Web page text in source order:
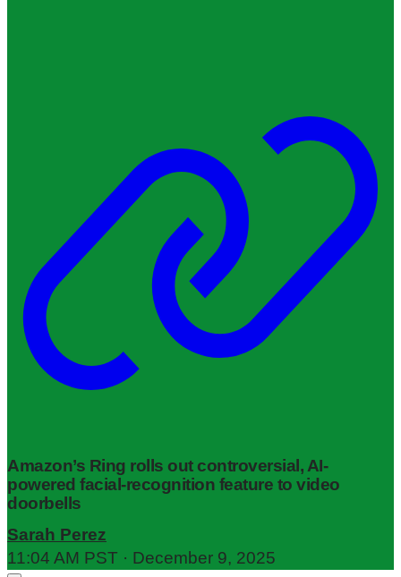
Amazon’s Ring rolls out controversial, AI-
powered facial-recognition feature to video
doorbells
Sarah Perez
11:04 AM PST · December 9, 2025